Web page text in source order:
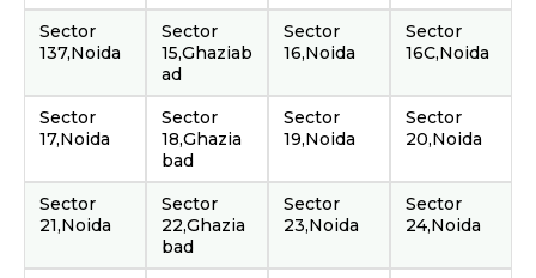
Sector
137,Noida
Sector
15,Ghaziab
ad
Sector
16,Noida
Sector
16C,Noida
Sector
17,Noida
Sector
18,Ghazia
bad
Sector
19,Noida
Sector
20,Noida
Sector
21,Noida
Sector
22,Ghazia
bad
Sector
23,Noida
Sector
24,Noida